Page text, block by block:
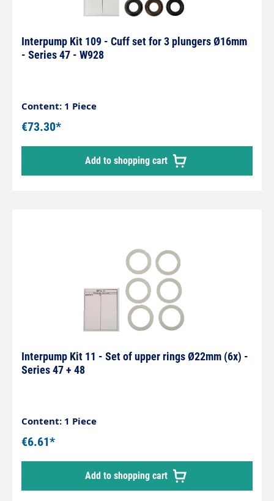
Interpump Kit 109 - Cuff set for 3 plungers Ø16mm
- Series 47 - W928
Content: 1 Piece
€73.30*
Add to shopping cart
Interpump Kit 11 - Set of upper rings Ø22mm (6x) -
Series 47 + 48
Content: 1 Piece
€6.61*
Add to shopping cart